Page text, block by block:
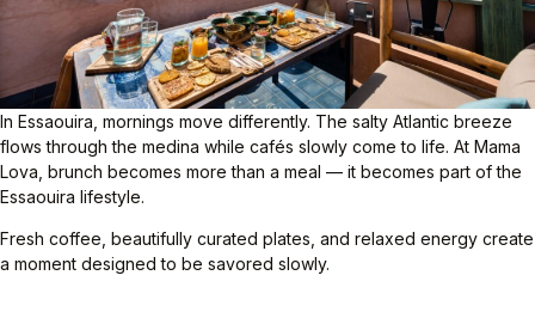
In Essaouira, mornings move differently. The salty Atlantic breeze
flows through the medina while cafés slowly come to life. At Mama
Lova, brunch becomes more than a meal — it becomes part of the
Essaouira lifestyle.
Fresh coffee, beautifully curated plates, and relaxed energy create
a moment designed to be savored slowly.